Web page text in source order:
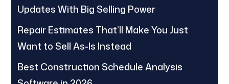
Updates With Big Selling Power
Repair Estimates That’ll Make You Just
Want to Sell As-Is Instead
Best Construction Schedule Analysis